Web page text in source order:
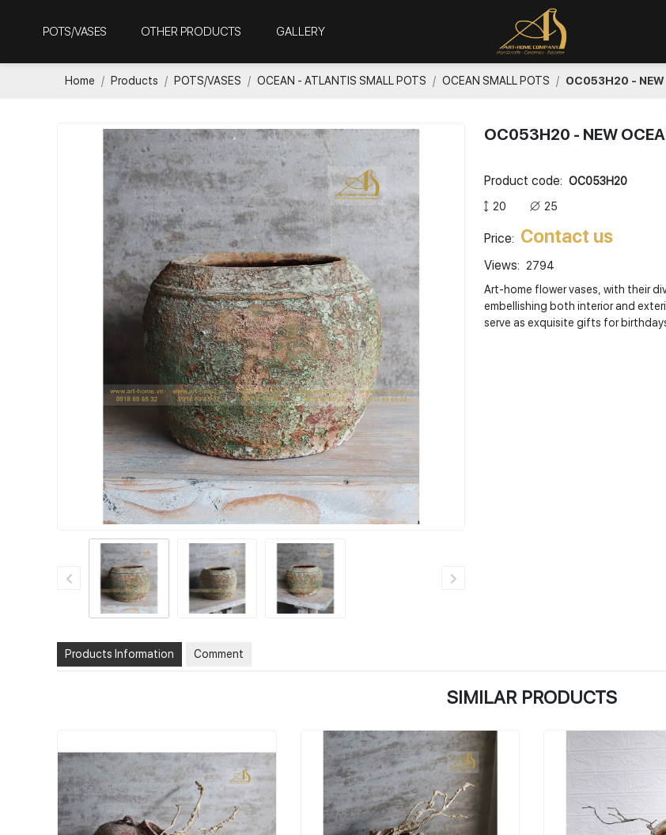
POTS/VASES OTHER PRODUCTS GALLERY
Home Products POTS/VASES OCEAN - ATLANTIS SMALL POTS OCEAN SMALL POTS OC053H20 - NEW
OC053H20 - NEW
Product code: OC053H20
20
25
Price: Contact us
Views:
2794
Art-home flower vases, with their
embellishing both interior and
serve as exquisite gifts for
Products Information Comment
SIMILAR PRODUCTS